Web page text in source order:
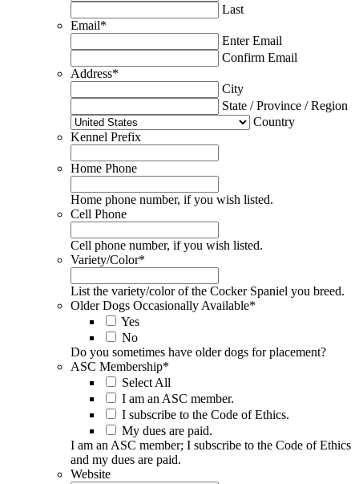
Last
Email*
Enter Email
Confirm Email
Address*
City
State / Province / Region
Country
Kennel Prefix
Home Phone
Home phone number, if you wish listed.
Cell Phone
Cell phone number, if you wish listed.
Variety/Color*
List the variety/color of the Cocker Spaniel you breed.
Older Dogs Occasionally Available*
Yes
No
Do you sometimes have older dogs for placement?
ASC Membership*
Select All
I am an ASC member.
I subscribe to the Code of Ethics.
My dues are paid.
I am an ASC member; I subscribe to the Code of Ethics
and my dues are paid.
Website